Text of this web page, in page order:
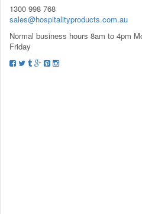
1300 998 768
sales@hospitalityproducts.com.au
Normal business hours 8am to 4pm
Friday